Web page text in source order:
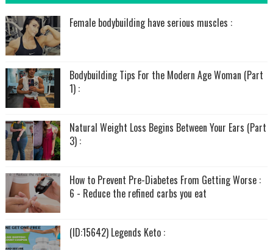
Female bodybuilding have serious muscles :
Bodybuilding Tips For the Modern Age Woman (Part
1) :
Natural Weight Loss Begins Between Your Ears (Part
3) :
How to Prevent Pre-Diabetes From Getting Worse :
6 - Reduce the refined carbs you eat
(ID:15642) Legends Keto :